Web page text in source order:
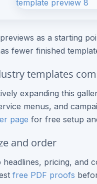
as a starting
fewer finished
templates
expanding this
menus, and
page for free setup
and order
headlines, pricing, and
free PDF proofs